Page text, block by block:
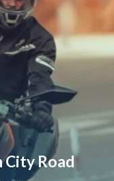
City Road